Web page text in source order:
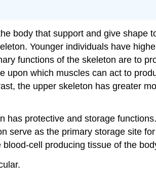
body that support and give shape
Younger individuals have
functions of the skeleton are to
which muscles can act to
the upper skeleton has greater
protective and storage
serve as the primary storage site
cell producing tissue of the